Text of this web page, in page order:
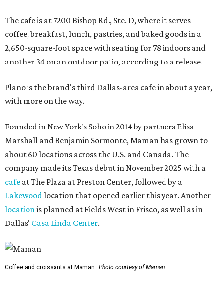
The cafe is at 7200 Bishop Rd., Ste. D, where it serves
coffee, breakfast, lunch, pastries, and baked goods in a
2,650-square-foot space with seating for 78 indoors and
another 34 on an outdoor patio, according to a release.
Plano is the brand's third Dallas-area cafe in about a year,
with more on the way.
Founded in New York's Soho in 2014 by partners Elisa
Marshall and Benjamin Sormonte, Maman has grown to
about 60 locations across the U.S. and Canada. The
company made its Texas debut in November 2025 with a
cafe at The Plaza at Preston Center, followed by a
Lakewood location that opened earlier this year. Another
location is planned at Fields West in Frisco, as well as in
Dallas' Casa Linda Center.
Coffee and croissants at Maman. Photo courtesy of Maman